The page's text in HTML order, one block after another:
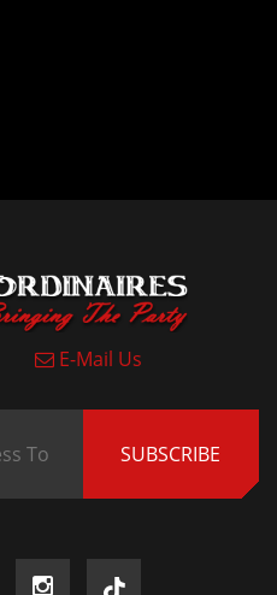
E-Mail Us